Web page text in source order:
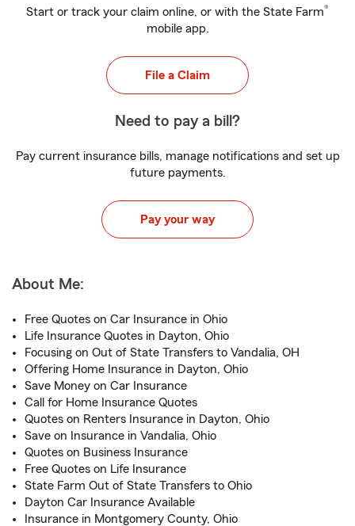
Start or track your claim online, or with the State Farm®
mobile app.
File a Claim
Need to pay a bill?
Pay current insurance bills, manage notifications and set up
future payments.
Pay your way
About Me:
Free Quotes on Car Insurance in Ohio
Life Insurance Quotes in Dayton, Ohio
Focusing on Out of State Transfers to Vandalia, OH
Offering Home Insurance in Dayton, Ohio
Save Money on Car Insurance
Call for Home Insurance Quotes
Quotes on Renters Insurance in Dayton, Ohio
Save on Insurance in Vandalia, Ohio
Quotes on Business Insurance
Free Quotes on Life Insurance
State Farm Out of State Transfers to Ohio
Dayton Car Insurance Available
Insurance in Montgomery County, Ohio